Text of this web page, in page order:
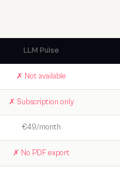
LLM Pulse
✗ Not available
✗ Subscription only
€49/month
✗ No PDF export